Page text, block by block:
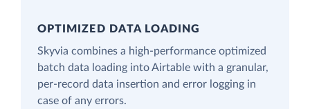
OPTIMIZED DATA LOADING
Skyvia combines a high-performance optimized
batch data loading into Airtable with a granular,
per-record data insertion and error logging in
case of any errors.